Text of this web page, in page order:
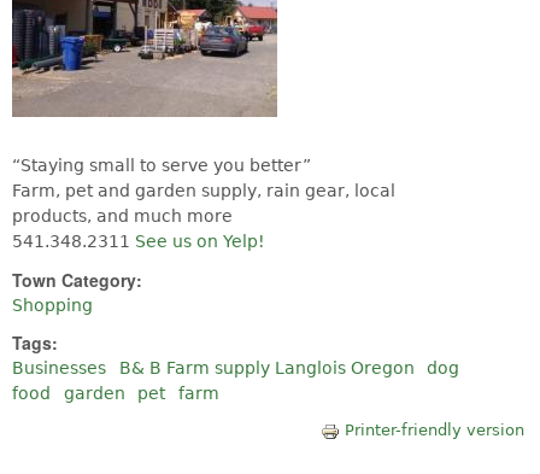
“Staying small to serve you better”
Farm, pet and garden supply, rain gear, local
products, and much more
541.348.2311 See us on Yelp!
Town Category:
Shopping
Tags:
Businesses B& B Farm supply Langlois Oregon
dog
food
garden pet farm
Printer-friendly version